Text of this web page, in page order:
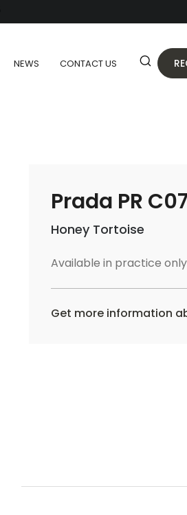
NEWS CONTACT US
Prada PR
Honey Tortoise
Available in practice only
Get more information